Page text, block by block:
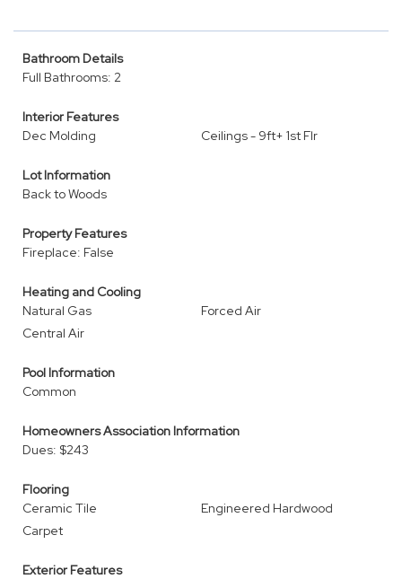
Bathroom Details
Full Bathrooms: 2
Interior Features
Dec Molding
Ceilings - 9ft+ 1st Flr
Lot Information
Back to Woods
Property Features
Fireplace: False
Heating and Cooling
Natural Gas
Forced Air
Central Air
Pool Information
Common
Homeowners Association Information
Dues: $243
Flooring
Ceramic Tile
Engineered Hardwood
Carpet
Exterior Features